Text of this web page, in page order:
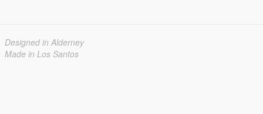
Designed in Alderney
Made in Los Santos